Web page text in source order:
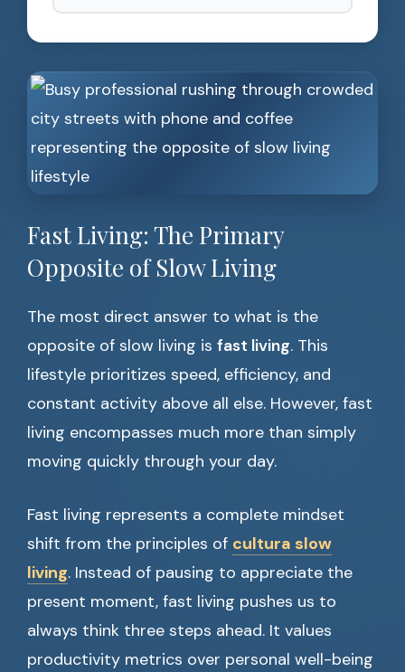
Fast Living: The Primary
Opposite of Slow Living
The most direct answer to what is the
opposite of slow living is fast living. This
lifestyle prioritizes speed, efficiency, and
constant activity above all else. However, fast
living encompasses much more than simply
moving quickly through your day.
Fast living represents a complete mindset
shift from the principles of cultura slow
living. Instead of pausing to appreciate the
present moment, fast living pushes us to
always think three steps ahead. It values
productivity metrics over personal well-being